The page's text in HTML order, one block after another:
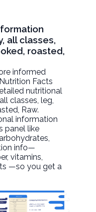
all classes,
roasted,
informed
Facts
nutritional
classes, leg,
, Raw.
information
panel like
info—
vitamins,
—so you get a